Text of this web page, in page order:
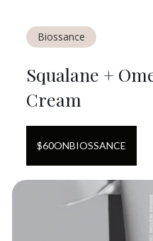
Biossance
Squalane +
Cream
$60ONBIOSSANCE